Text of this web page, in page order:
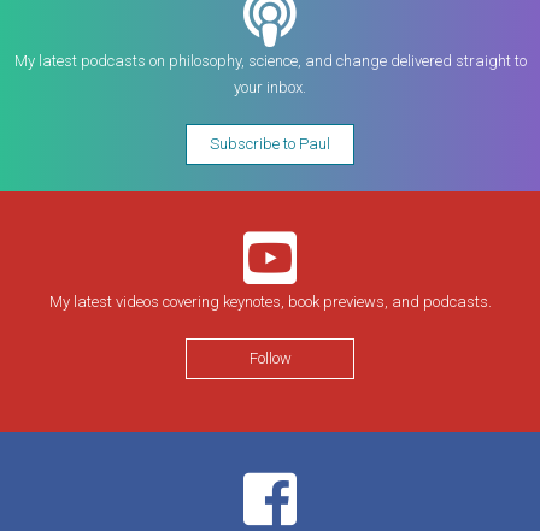
My latest podcasts on philosophy, science, and change delivered straight to
your inbox.
Subscribe to Paul
My latest videos covering keynotes, book previews, and podcasts.
Follow